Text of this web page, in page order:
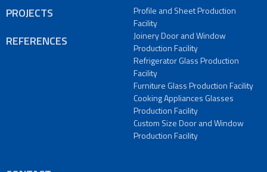
Promotional
Videos
Catalogues
PROJECTS
REFERENCES
Profile and Sheet Production
Facility
Joinery Door and Window
Production Facility
Refrigerator Glass Production
Facility
Furniture Glass Production Facility
Cooking Appliances Glasses
Production Facility
Custom Size Door and Window
Production Facility